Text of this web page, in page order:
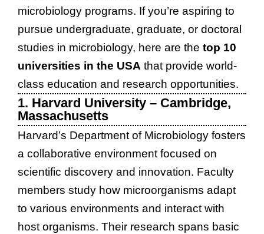
microbiology programs. If you’re aspiring to
pursue undergraduate, graduate, or doctoral
studies in microbiology, here are the top 10
universities in the USA that provide world-
class education and research opportunities.
1. Harvard University – Cambridge,
Massachusetts
Harvard’s Department of Microbiology fosters
a collaborative environment focused on
scientific discovery and innovation. Faculty
members study how microorganisms adapt
to various environments and interact with
host organisms. Their research spans basic